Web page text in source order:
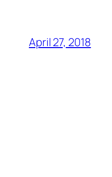
April 27, 2018